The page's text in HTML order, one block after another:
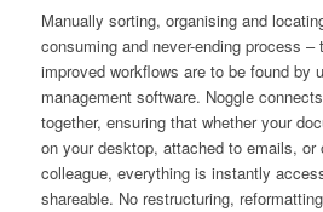
Manually sorting, organising and
consuming and never-ending process
improved workflows are to be found by
management software. Noggle
together, ensuring that whether your
on your desktop, attached to emails, or
colleague, everything is instantly
shareable. No restructuring,